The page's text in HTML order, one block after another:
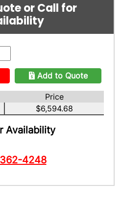
or Call for
Add to Quote
Price
$6,594.68
Availability
4248